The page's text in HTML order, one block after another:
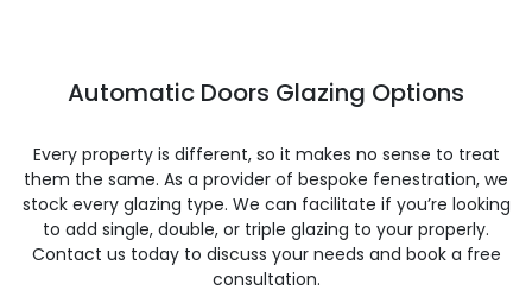
Automatic Doors Glazing Options
Every property is different, so it makes no sense to treat
them the same. As a provider of bespoke fenestration, we
stock every glazing type. We can facilitate if you’re looking
to add single, double, or triple glazing to your properly.
Contact us today to discuss your needs and book a free
consultation.